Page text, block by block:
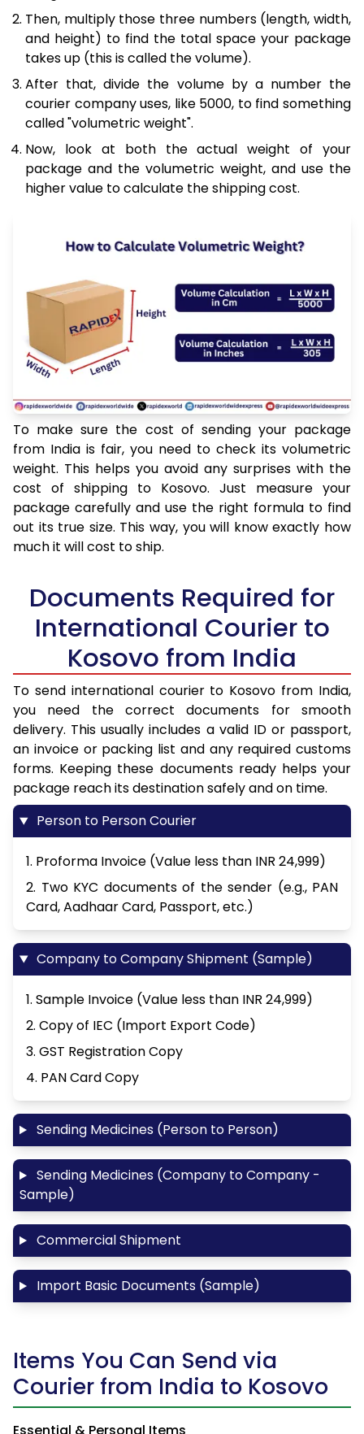
Then, multiply those three numbers (length, width,
and height) to find the total space your package
takes up (this is called the volume).
After that, divide the volume by a number the
courier company uses, like 5000, to find something
called "volumetric weight".
Now, look at both the actual weight of your
package and the volumetric weight, and use the
higher value to calculate the shipping cost.
To make sure the cost of sending your package
from India is fair, you need to check its volumetric
weight. This helps you avoid any surprises with the
cost of shipping to Kosovo. Just measure your
package carefully and use the right formula to find
out its true size. This way, you will know exactly how
much it will cost to ship.
Documents Required for
International Courier to
Kosovo from India
To send international courier to Kosovo from India,
you need the correct documents for smooth
delivery. This usually includes a valid ID or passport,
an invoice or packing list and any required customs
forms. Keeping these documents ready helps your
package reach its destination safely and on time.
Person to Person Courier
1. Proforma Invoice (Value less than INR 24,999)
2. Two KYC documents of the sender (e.g., PAN
Card, Aadhaar Card, Passport, etc.)
Company to Company Shipment (Sample)
1. Sample Invoice (Value less than INR 24,999)
2. Copy of IEC (Import Export Code)
3. GST Registration Copy
4. PAN Card Copy
Sending Medicines (Person to Person)
Sending Medicines (Company to Company -
Sample)
Commercial Shipment
Import Basic Documents (Sample)
Items You Can Send via
Courier from India to Kosovo